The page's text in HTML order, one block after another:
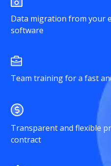
Data migration from your
software
Team training for a fast
Transparent and flexible
contract